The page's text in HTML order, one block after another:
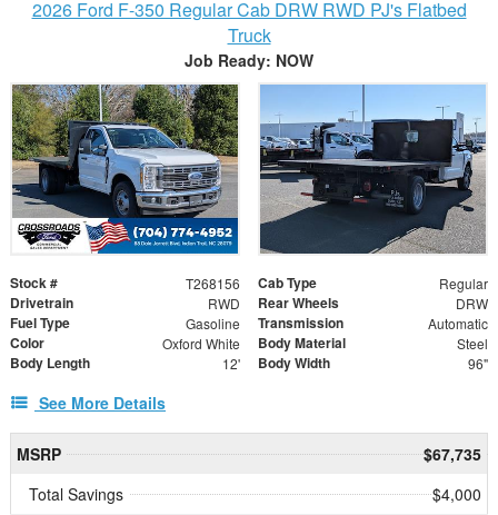
2026 Ford F-350 Regular Cab DRW RWD PJ's Flatbed
Truck
Job Ready: NOW
Stock # T268156 Cab Type Regular
Drivetrain RWD Rear Wheels DRW
Fuel Type Gasoline Transmission Automatic
Color Oxford White Body Material Steel
Body Length 12' Body Width 96"
See More Details
MSRP
$67,735
Total Savings
$4,000